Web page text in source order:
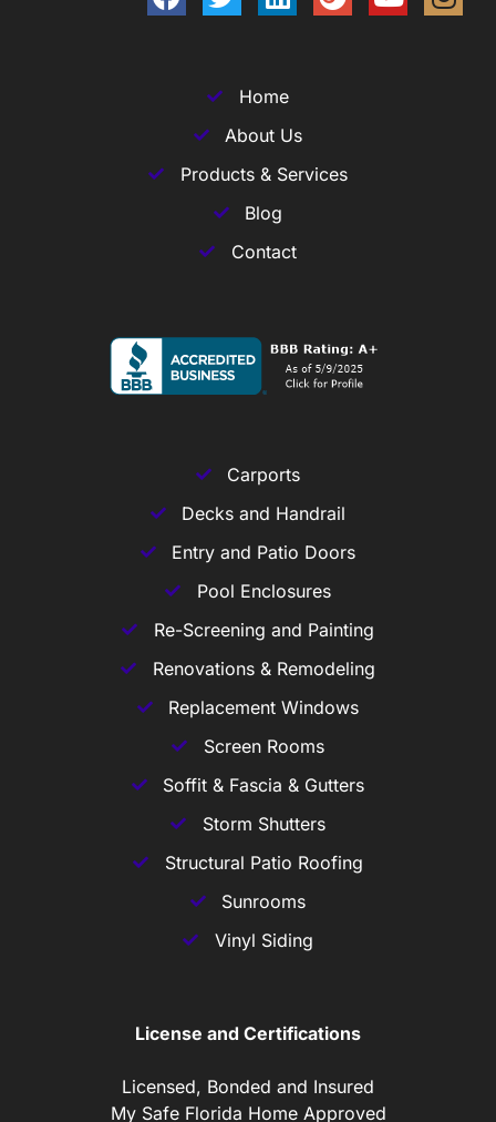
Home
About Us
Products & Services
Blog
Contact
Carports
Decks and Handrail
Entry and Patio Doors
Pool Enclosures
Re-Screening and Painting
Renovations & Remodeling
Replacement Windows
Screen Rooms
Soffit & Fascia & Gutters
Storm Shutters
Structural Patio Roofing
Sunrooms
Vinyl Siding
License and Certifications
Licensed, Bonded and Insured
My Safe Florida Home Approved